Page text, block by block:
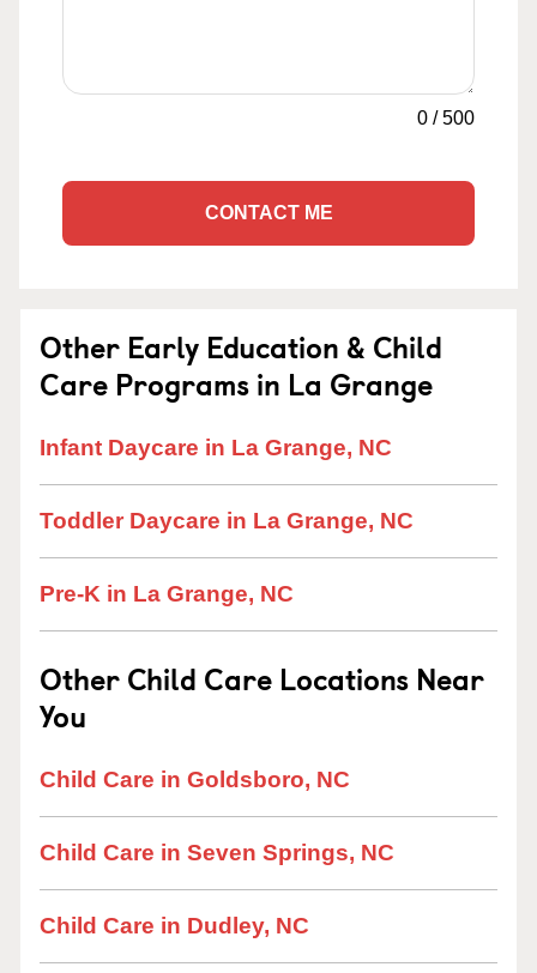
0 /500
CONTACT ME
Other Early Education & Child
Care Programs in La Grange
Infant Daycare in La Grange, NC
Toddler Daycare in La Grange, NC
Pre-K in La Grange, NC
Other Child Care Locations Near
You
Child Care in Goldsboro, NC
Child Care in Seven Springs, NC
Child Care in Dudley, NC